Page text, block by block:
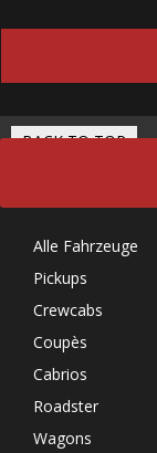
BACK TO TOP
Alle Fahrzeuge
Pickups
Crewcabs
Coupès
Cabrios
Roadster
Wagons